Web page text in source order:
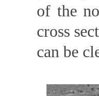
of the
cross
can be